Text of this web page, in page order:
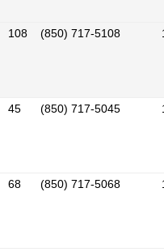
108 (850) 717-5108
45 (850) 717-5045
68 (850) 717-5068